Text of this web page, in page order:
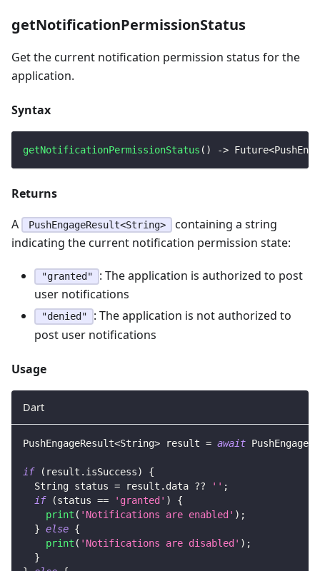
getNotificationPermissionStatus
Get the current notification permission status for the
application.
Syntax
getNotificationPermissionStatus ( ) -> Future<
Returns
A
PushEngageResult<String>
containing a string
indicating the current notification permission state:
"granted"
: The application is authorized to post
user notifications
"denied"
: The application is not authorized to
post user notifications
Usage
Dart
PushEngageResult<String> result = await PushEngage
if ( result . isSuccess)
{
String status = result . data ?? '' ;
if
(status == 'granted' )
{
print ( 'Notifications are enabled' ) ;
} else {
print ( 'Notifications are disabled' ) ;
}